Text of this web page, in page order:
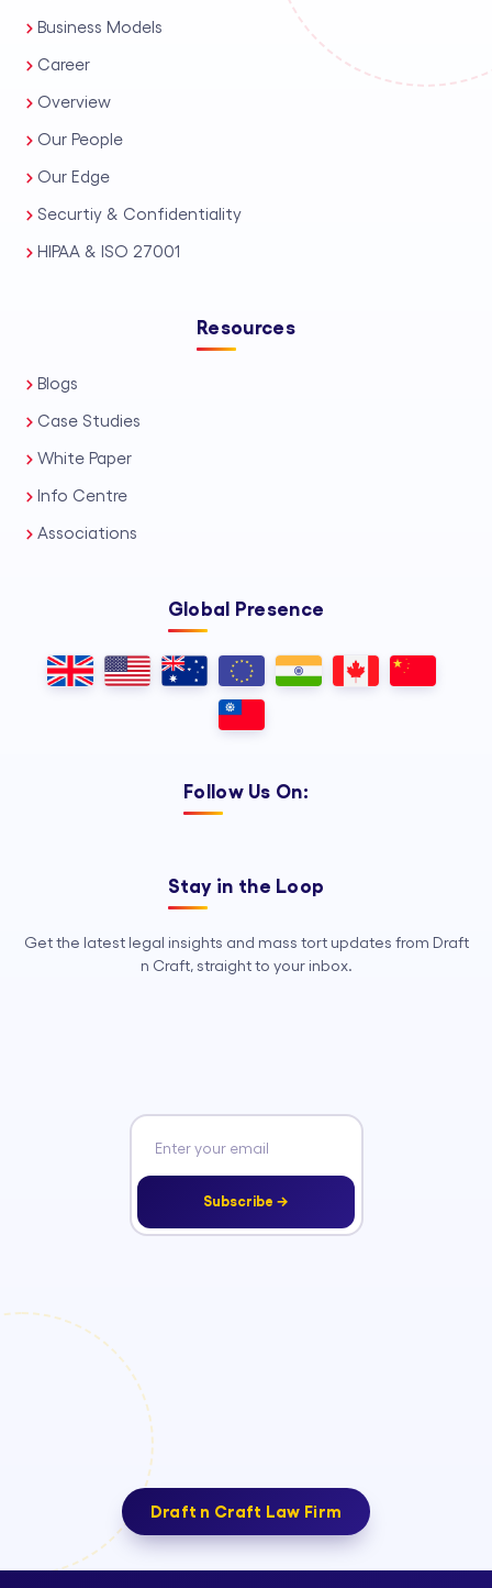
Business Models
Career
Overview
Our People
Our Edge
Securtiy & Confidentiality
HIPAA & ISO 27001
Resources
Blogs
Case Studies
White Paper
Info Centre
Associations
Global Presence
Follow Us On:
Stay in the Loop
Get the latest legal insights and mass tort updates from Draft
n Craft, straight to your inbox.
Subscribe →
Draft n Craft Law Firm